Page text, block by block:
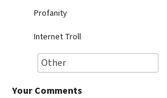
Profanity
Internet Troll
Your Comments